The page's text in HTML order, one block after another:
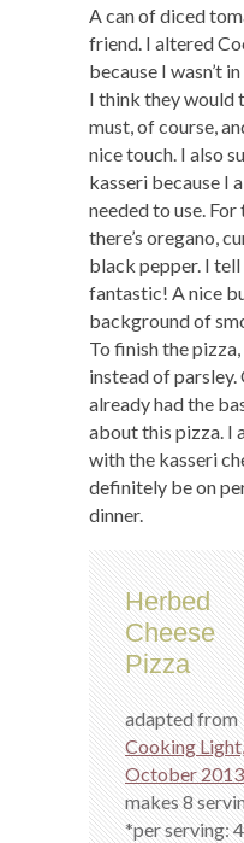
A can of diced
friend. I altered
because I wasn’t
I think they would
must, of course,
nice touch. I also
kasseri because I
needed to use.
there’s oregano,
black pepper. I
fantastic! A nice
background of
To finish the
instead of parsley.
already had the
about this pizza. I
with the kasseri
definitely be on
dinner.
Herbed
Cheese
Pizza
adapted from
Cooking Light,
October 2013
makes 8
*per serving: